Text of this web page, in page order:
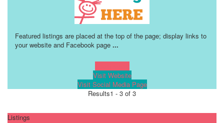
Featured listings are placed at the top of the page; display links to
your website and Facebook page ...
Visit Website
Visit Social Media Page
Results1 - 3 of 3
Listings